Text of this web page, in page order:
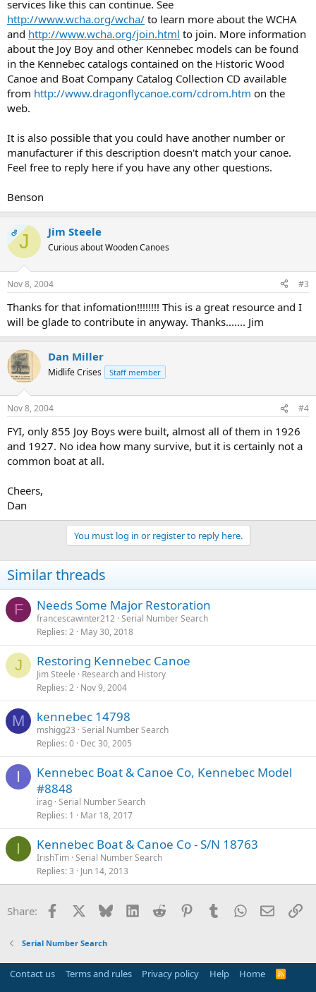
services like this can continue. See
http://www.wcha.org/wcha/ to learn more about the WCHA
and http://www.wcha.org/join.html to join. More information
about the Joy Boy and other Kennebec models can be found
in the Kennebec catalogs contained on the Historic Wood
Canoe and Boat Company Catalog Collection CD available
from http://www.dragonflycanoe.com/cdrom.htm on the
web.
It is also possible that you could have another number or
manufacturer if this description doesn't match your canoe.
Feel free to reply here if you have any other questions.
Benson
OPJ Jim Steele
Curious about Wooden Canoes
Nov 8, 2004 #3
Thanks for that infomation!!!!!!!! This is a great resource and I
will be glade to contribute in anyway. Thanks....... Jim
Dan Miller
Midlife Crises Staff member
Nov 8, 2004 #4
FYI, only 855 Joy Boys were built, almost all of them in 1926
and 1927. No idea how many survive, but it is certainly not a
common boat at all.
Cheers,
Dan
You must log in or register to reply here.
Similar threads
F Needs Some Major Restoration
francescawinter212 Serial Number Search
Replies 2 May 30, 2018
J Restoring Kennebec Canoe
Jim Steele
Research and History
Replies 2 Nov 9, 2004
M kennebec 14798
mshigg23 Serial Number Search
Replies 0 Dec 30, 2005
I
Kennebec Boat & Canoe Co, Kennebec Model
#8848
irag Serial Number Search
Replies 1 Mar 18, 2017
I Kennebec Boat & Canoe Co - S/N 18763
IrishTim Serial Number Search
Replies 3 Jun 14, 2013
Share: Facebook Bluesky LinkedInReddit PinterestTumblrWhatsApp
Email
Serial Number Search
Contact us Terms and rules Privacy policy Help Home
R